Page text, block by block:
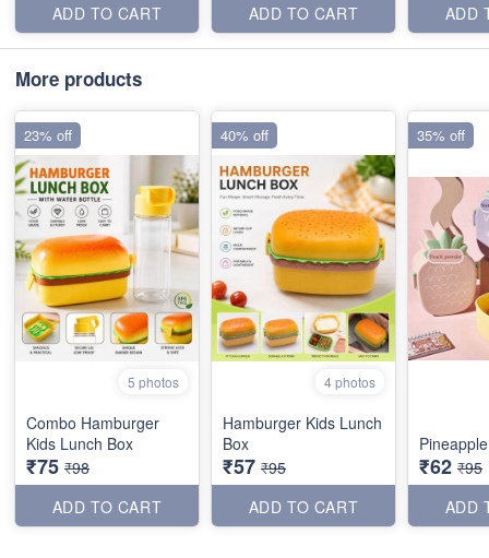
ADD TO CART
ADD TO CART
ADD
More products
5 photos
Combo Hamburger
Kids Lunch Box
₹75 ₹98
ADD TO CART
23% off
4 photos
Hamburger Kids Lunch
Box
₹57 ₹95
ADD TO CART
40% off
₹62 ₹95
ADD
35% off